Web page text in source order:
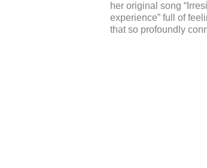
her original song
experience” full of
that so profoundly